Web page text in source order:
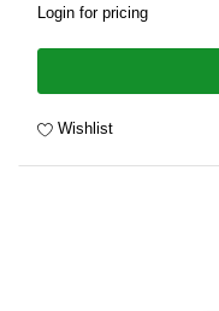
Login for pricing
Wishlist